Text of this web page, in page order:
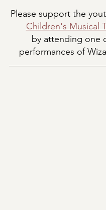
Please support the
Children's Musical
by attending one
performances of